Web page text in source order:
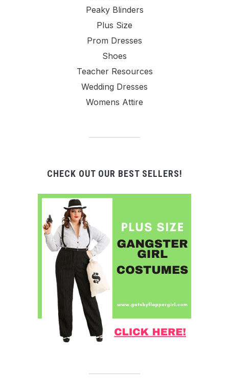
Peaky Blinders
Plus Size
Prom Dresses
Shoes
Teacher Resources
Wedding Dresses
Womens Attire
CHECK OUT OUR BEST SELLERS!